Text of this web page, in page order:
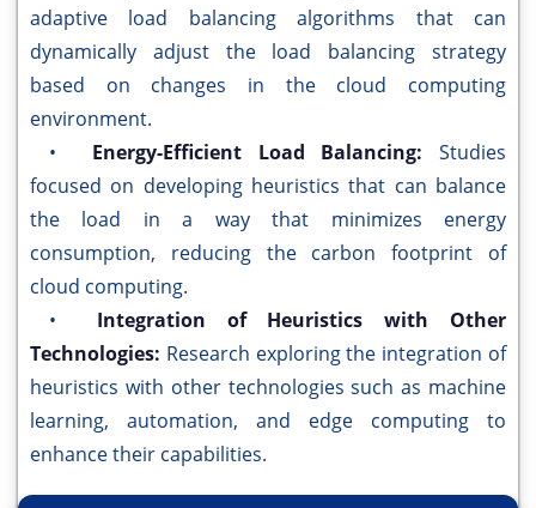
adaptive load balancing algorithms that can
dynamically adjust the load balancing strategy
based on changes in the cloud computing
environment.
• Energy-Efficient Load Balancing: Studies
focused on developing heuristics that can balance
the load in a way that minimizes energy
consumption, reducing the carbon footprint of
cloud computing.
• Integration of Heuristics with Other
Technologies: Research exploring the integration of
heuristics with other technologies such as machine
learning, automation, and edge computing to
enhance their capabilities.